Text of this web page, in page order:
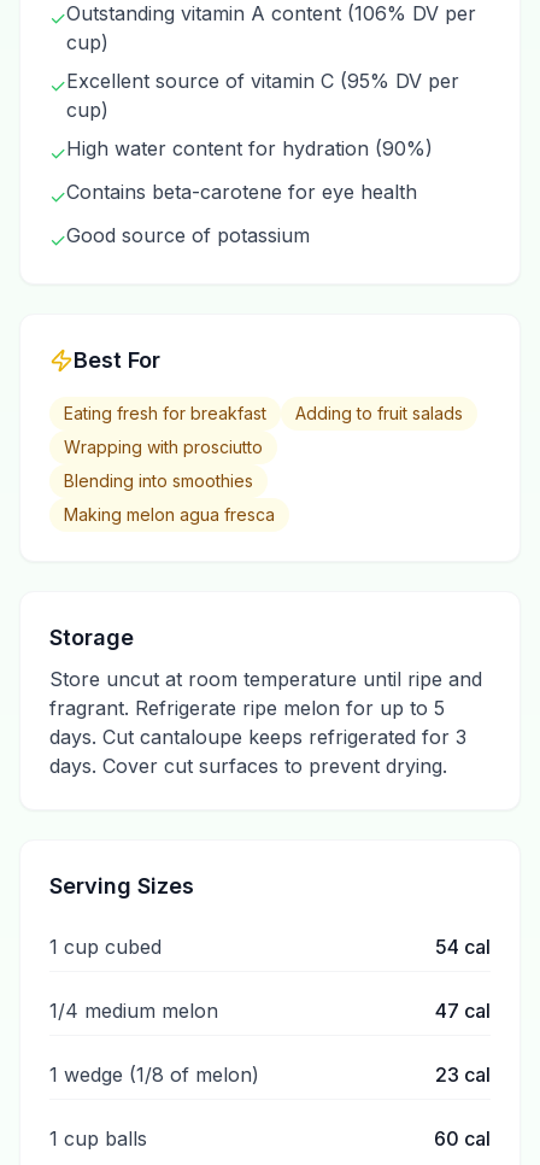
✓Outstanding vitamin A content (106% DV per
cup)
✓Excellent source of vitamin C (95% DV per
cup)
✓High water content for hydration (90%)
✓Contains beta-carotene for eye health
✓Good source of potassium
Best For
Eating fresh for breakfast
Adding to fruit salads
Wrapping with prosciutto
Blending into smoothies
Making melon agua fresca
Storage
Store uncut at room temperature until ripe and
fragrant. Refrigerate ripe melon for up to 5
days. Cut cantaloupe keeps refrigerated for 3
days. Cover cut surfaces to prevent drying.
Serving Sizes
1 cup cubed 54 cal
1/4 medium melon 47 cal
1 wedge (1/8 of melon) 23 cal
1 cup balls 60 cal